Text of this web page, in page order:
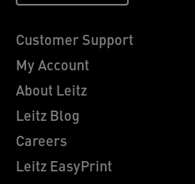
Customer Support
My Account
About Leitz
Leitz Blog
Careers
Leitz EasyPrint